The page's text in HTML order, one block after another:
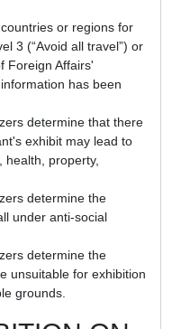
or regions for
3 (“Avoid all travel”) or
Foreign Affairs'
has been
determine that there
exhibit may lead to
health, property,
determine the
under anti-social
determine the
unsuitable for exhibition
grounds.